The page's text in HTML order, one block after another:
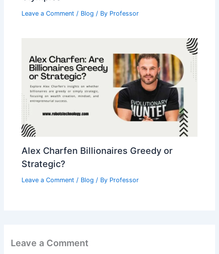
Leave a Comment / Blog / By Professor
Alex Charfen Billionaires Greedy or
Strategic?
Leave a Comment / Blog / By Professor
Leave a Comment